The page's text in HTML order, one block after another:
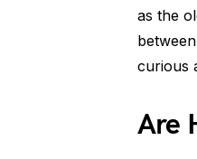
as the
curious
Are